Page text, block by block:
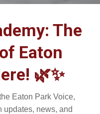
The
Eaton
🌿✨
Eaton Park Voice,
updates, news, and